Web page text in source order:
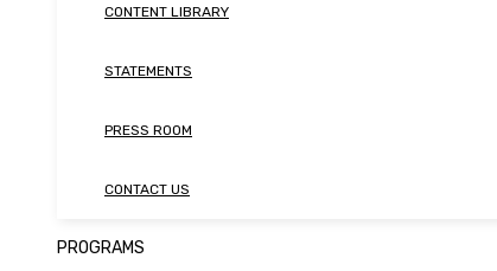
CONTENT LIBRARY
STATEMENTS
PRESS ROOM
CONTACT US
PROGRAMS